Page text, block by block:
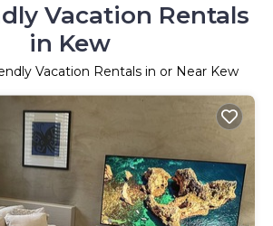
Vacation Rentals
in Kew
Vacation Rentals in or Near Kew